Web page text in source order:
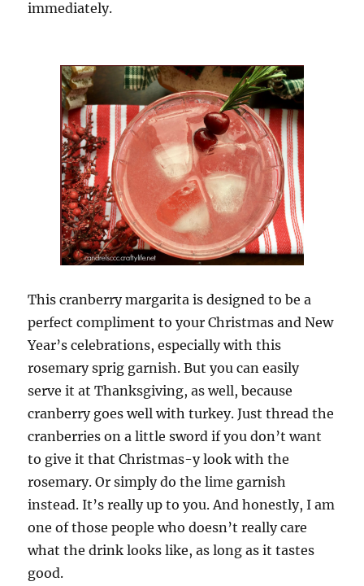
immediately.
This cranberry margarita is designed to be a
perfect compliment to your Christmas and New
Year’s celebrations, especially with this
rosemary sprig garnish. But you can easily
serve it at Thanksgiving, as well, because
cranberry goes well with turkey. Just thread the
cranberries on a little sword if you don’t want
to give it that Christmas-y look with the
rosemary. Or simply do the lime garnish
instead. It’s really up to you. And honestly, I am
one of those people who doesn’t really care
what the drink looks like, as long as it tastes
good.